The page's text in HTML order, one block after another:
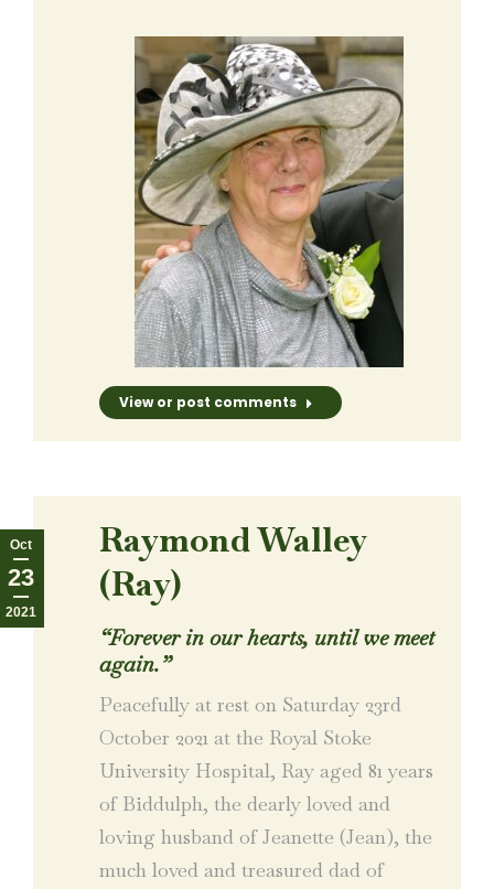
View or post comments
Oct
23
2021
Raymond Walley
(Ray)
“Forever in our hearts, until we meet
again.”
Peacefully at rest on Saturday 23rd
October 2021 at the Royal Stoke
University Hospital, Ray aged 81 years
of Biddulph, the dearly loved and
loving husband of Jeanette (Jean), the
much loved and treasured dad of